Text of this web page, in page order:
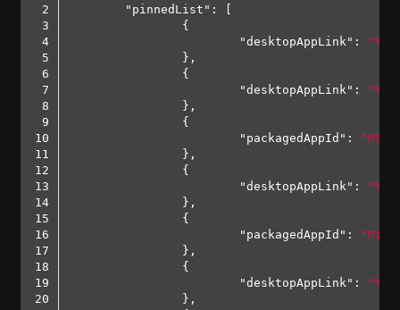
"pinnedList"
"desktopAppLink" :
"desktopAppLink" :
"packagedAppId" :
"desktopAppLink" :
"packagedAppId" :
"desktopAppLink" :